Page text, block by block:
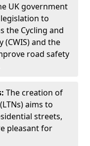
UK government
to
the Cycling and
(CWIS) and the
road safety
The creation of
aims to
streets,
pleasant for